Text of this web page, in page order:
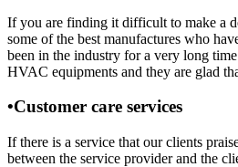
If you are finding it difficult to make a
some of the best manufactures who
been in the industry for a very long
HVAC equipments and they are glad
•Customer care services
If there is a service that our clients
between the service provider and the